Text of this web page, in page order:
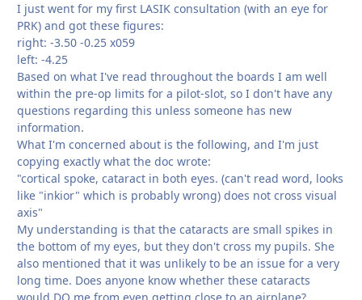
I just went for my first LASIK consultation (with an eye for
PRK) and got these figures:
right: -3.50 -0.25 x059
left: -4.25
Based on what I've read throughout the boards I am well
within the pre-op limits for a pilot-slot, so I don't have any
questions regarding this unless someone has new
information.
What I'm concerned about is the following, and I'm just
copying exactly what the doc wrote:
"cortical spoke, cataract in both eyes. (can't read word, looks
like "inkior" which is probably wrong) does not cross visual
axis"
My understanding is that the cataracts are small spikes in
the bottom of my eyes, but they don't cross my pupils. She
also mentioned that it was unlikely to be an issue for a very
long time. Does anyone know whether these cataracts